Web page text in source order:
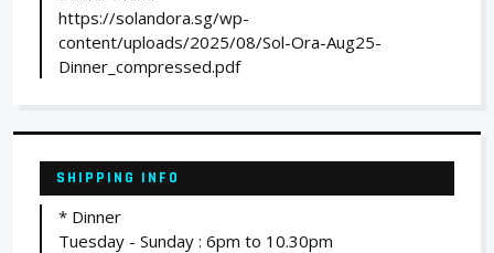
https://solandora.sg/wp-
content/uploads/2025/08/Sol-Ora-Aug25-
Dinner_compressed.pdf
SHIPPING INFO
* Dinner
Tuesday - Sunday : 6pm to 10.30pm